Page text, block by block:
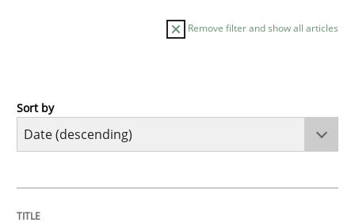
Remove filter and show all articles
Methods
Sort by